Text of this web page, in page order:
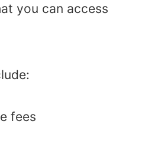
you can access
fees